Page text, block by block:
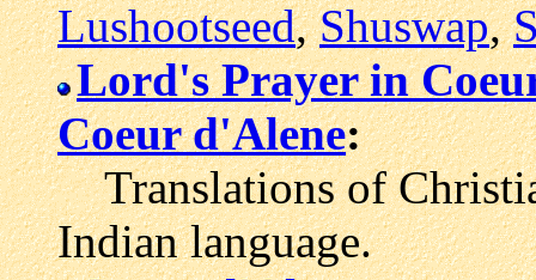
Lushootseed,Shuswap,
Lord's Prayer in
Coeur d'Alene:
Translations of
Indian language.